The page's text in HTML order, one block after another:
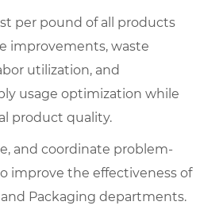
per pound of all products
improvements, waste
utilization, and
usage optimization while
product quality.
and coordinate problem-
improve the effectiveness of
Packaging departments.